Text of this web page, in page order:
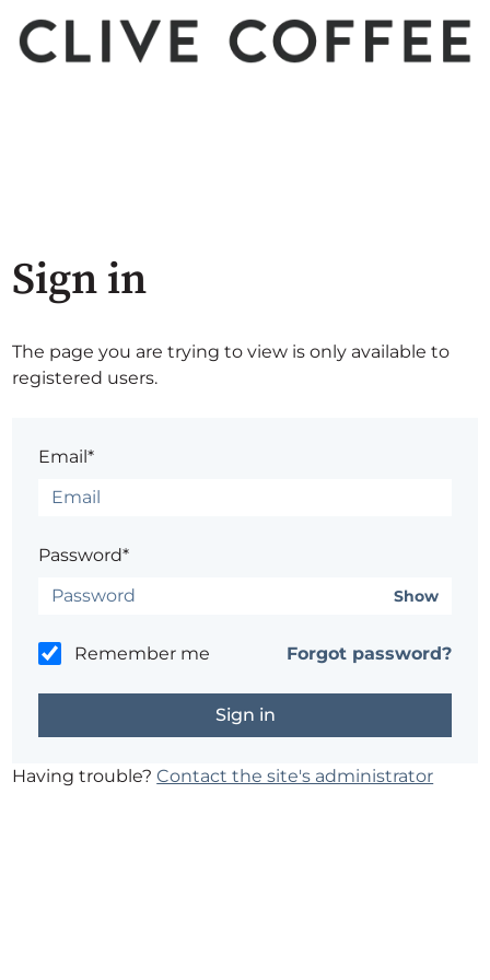
Sign in
The page you are trying to view is only available to
registered users.
Email*
Password*
Show
Remember me Forgot password?
Having trouble?Contact the site's administrator